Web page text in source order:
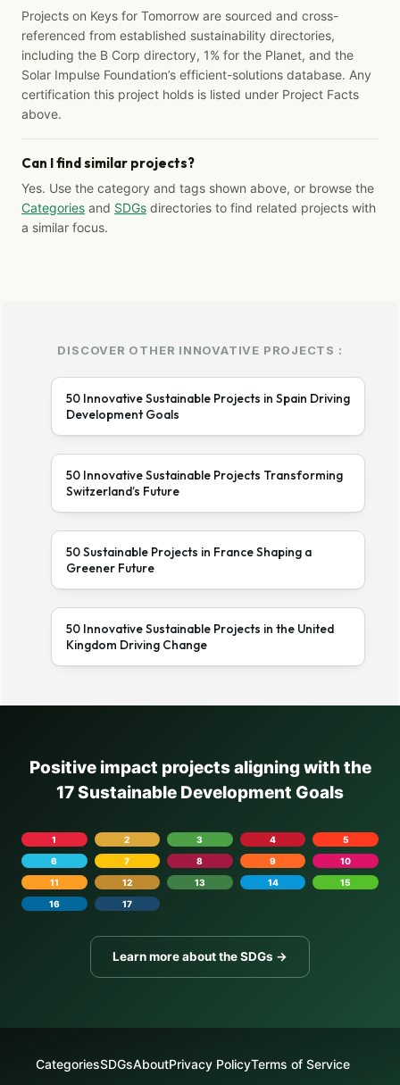
Projects on Keys for Tomorrow are sourced and cross-
referenced from established sustainability directories,
including the B Corp directory, 1% for the Planet, and the
Solar Impulse Foundation’s efficient-solutions database. Any
certification this project holds is listed under Project Facts
above.
Can I find similar projects?
Yes. Use the category and tags shown above, or browse the
Categories and SDGs directories to find related projects with
a similar focus.
DISCOVER OTHER INNOVATIVE PROJECTS :
50 Innovative Sustainable Projects in Spain Driving
Development Goals
50 Innovative Sustainable Projects Transforming
Switzerland’s Future
50 Sustainable Projects in France Shaping a
Greener Future
50 Innovative Sustainable Projects in the United
Kingdom Driving Change
Positive impact projects aligning with the
17 Sustainable Development Goals
1 2 3 4
5
6
7 8 9
10
11
12 13 14
15
16
17
Learn more about the SDGs →
CategoriesSDGsAboutPrivacy PolicyTerms of Service